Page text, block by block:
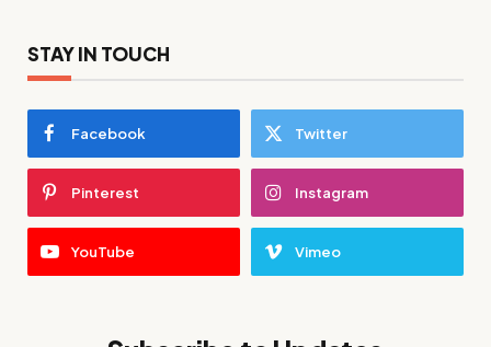
STAY IN TOUCH
Facebook Twitter
Pinterest Instagram
YouTube Vimeo